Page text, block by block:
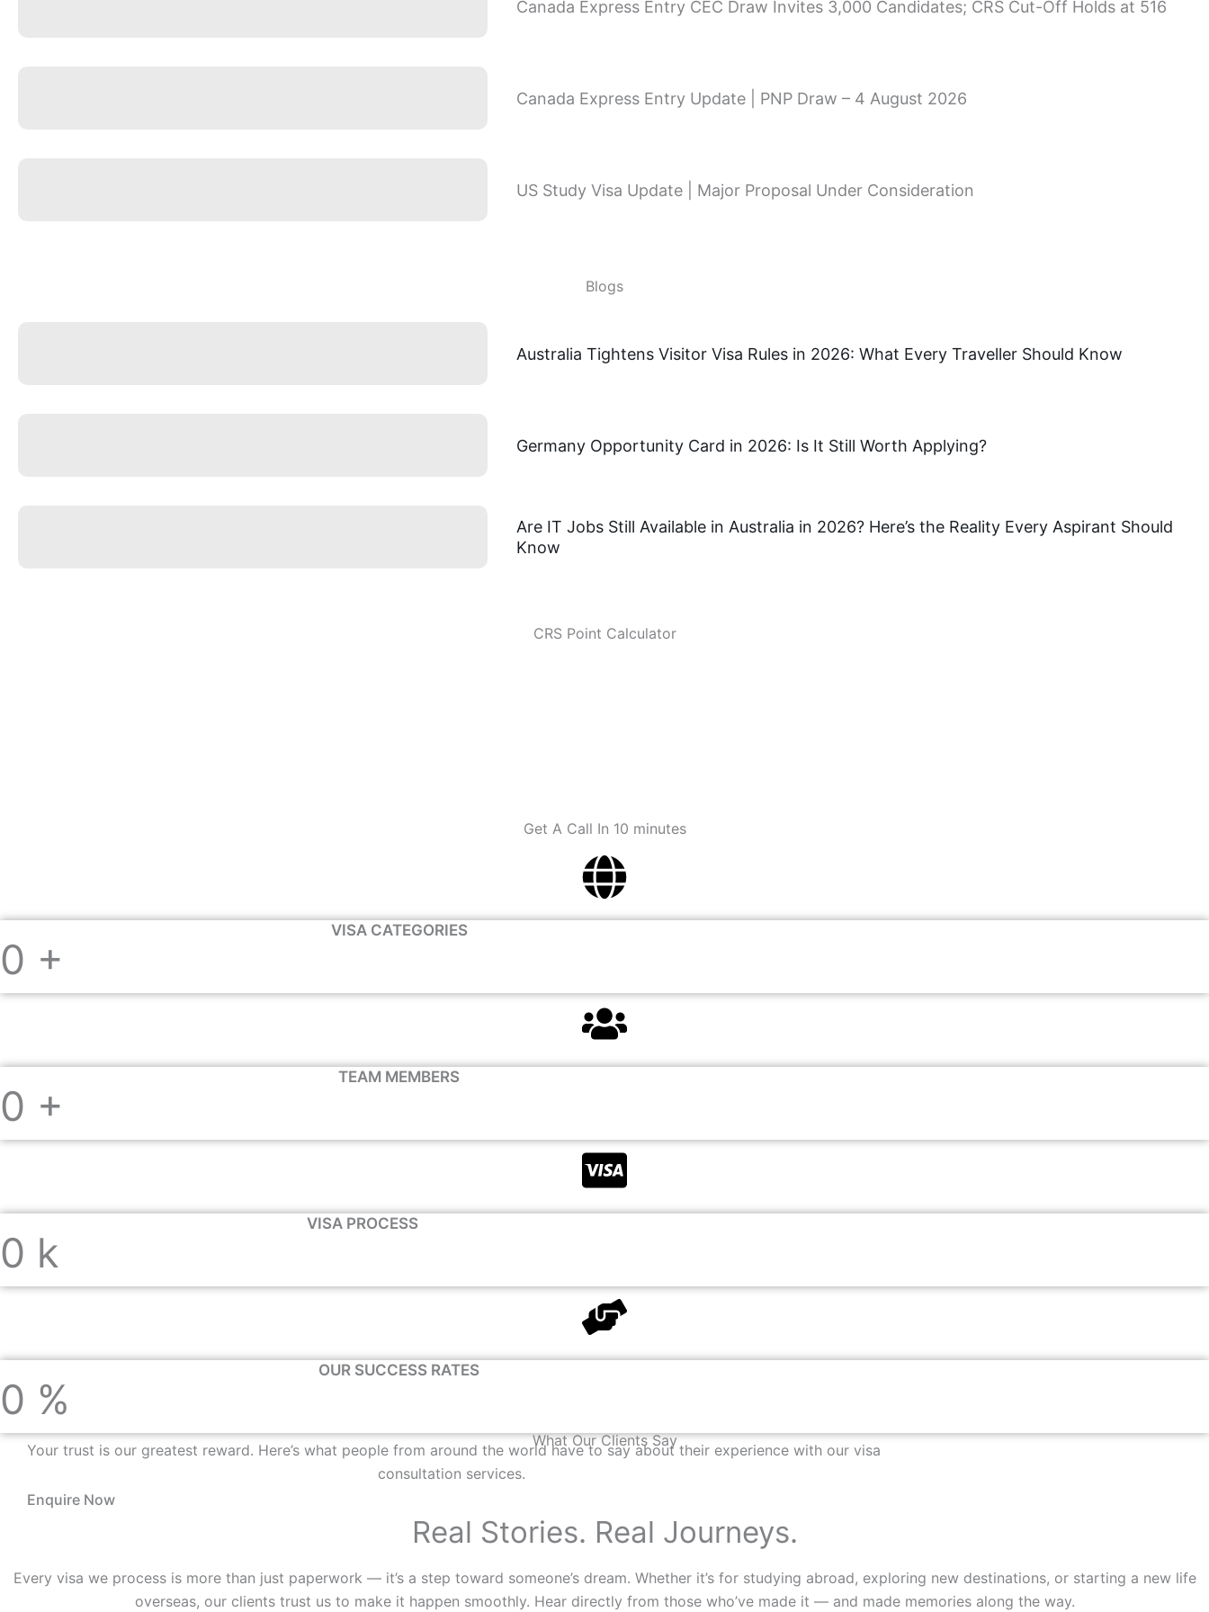
Canada Express Entry CEC Draw Invites 3,000 Candidates; CRS Cut-Off Holds at 516
Canada Express Entry Update | PNP Draw – 4 August 2026
US Study Visa Update | Major Proposal Under Consideration
Blogs
Australia Tightens Visitor Visa Rules in 2026: What Every Traveller Should Know
Germany Opportunity Card in 2026: Is It Still Worth Applying?
Are IT Jobs Still Available in Australia in 2026? Here’s the Reality Every Aspirant Should
Know
CRS Point Calculator
Get A Call In 10 minutes
VISA CATEGORIES
0 +
TEAM MEMBERS
0 +
VISA PROCESS
0 k
OUR SUCCESS RATES
0 %
What Our Clients Say
Your trust is our greatest reward. Here’s what people from around the world have to say about their experience with our visa
consultation services.
Enquire Now
Real Stories. Real Journeys.
Every visa we process is more than just paperwork — it’s a step toward someone’s dream. Whether it’s for studying abroad, exploring new destinations, or starting a new life
overseas, our clients trust us to make it happen smoothly. Hear directly from those who’ve made it — and made memories along the way.